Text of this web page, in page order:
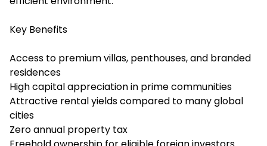
Key Benefits
Access to premium villas, penthouses, and branded
residences
High capital appreciation in prime communities
Attractive rental yields compared to many global
cities
Zero annual property tax